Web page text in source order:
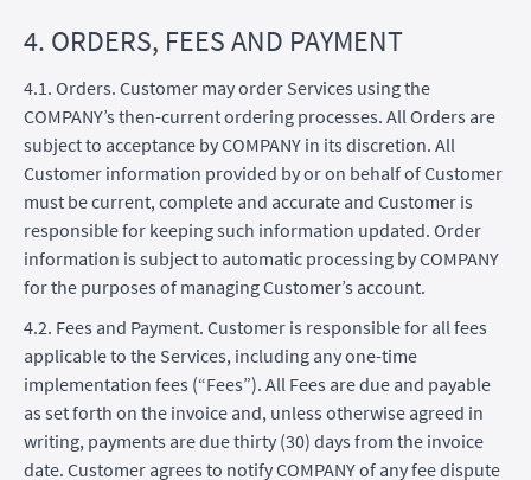
4. ORDERS, FEES AND PAYMENT
4.1. Orders. Customer may order Services using the
COMPANY’s then-current ordering processes. All Orders are
subject to acceptance by COMPANY in its discretion. All
Customer information provided by or on behalf of Customer
must be current, complete and accurate and Customer is
responsible for keeping such information updated. Order
information is subject to automatic processing by COMPANY
for the purposes of managing Customer’s account.
4.2. Fees and Payment. Customer is responsible for all fees
applicable to the Services, including any one-time
implementation fees (“Fees”). All Fees are due and payable
as set forth on the invoice and, unless otherwise agreed in
writing, payments are due thirty (30) days from the invoice
date. Customer agrees to notify COMPANY of any fee dispute